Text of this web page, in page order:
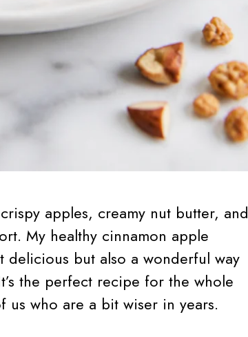
apples, creamy nut butter, and
My healthy cinnamon apple
delicious but also a wonderful way
the perfect recipe for the whole
us who are a bit wiser in years.